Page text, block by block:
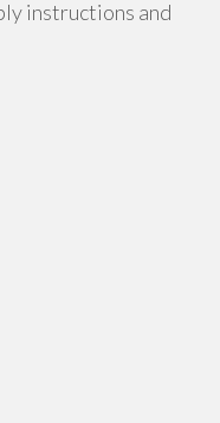
instructions and